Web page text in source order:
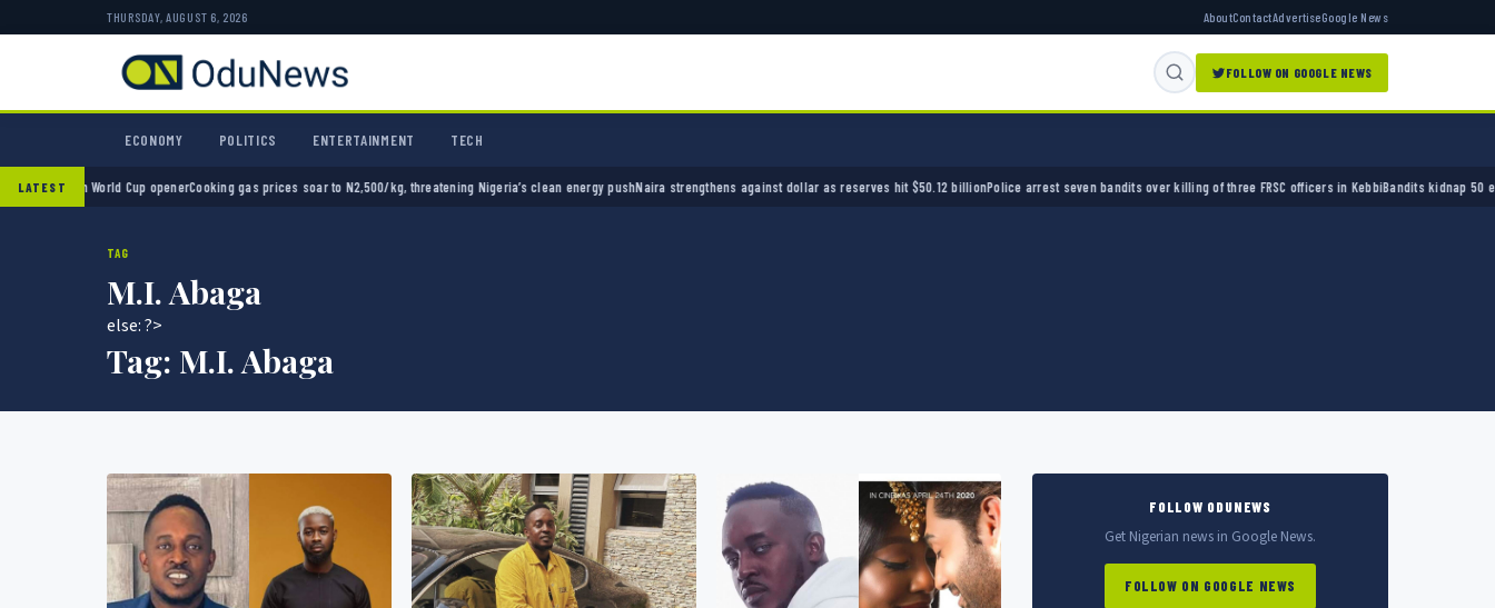
THURSDAY, AUGUST 6, 2026 AboutContactAdvertiseGoogle News
FOLLOW ON GOOGLE NEWS
ECONOMY POLITICS ENTERTAINMENT TECH
LATEST
0 in World Cup openerCooking gas prices soar to N2,500/kg, threatening Nigeria’s clean energy pushNaira strengthens against dollar as reserves hit $50.12 billion Police arrest seven bandits over killing of three FRSC officers in KebbiBandits kidnap 50 elders
TAG
M.I. Abaga
else: ?>
Tag: M.I. Abaga
FOLLOW ODUNEWS
Get Nigerian news in Google News.
FOLLOW ON GOOGLE NEWS